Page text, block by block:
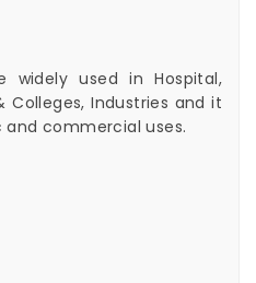
widely used in Hospital,
Colleges, Industries and it
commercial uses.